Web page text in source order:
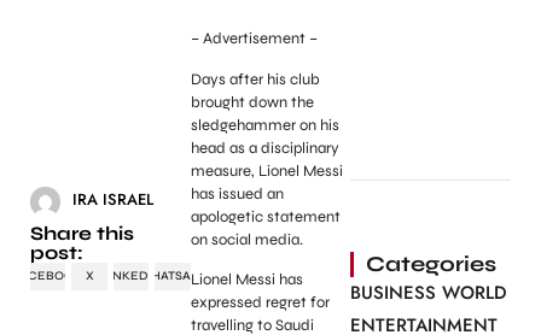
IRA ISRAEL
Share this
post:
FACEBOOK X LINKEDINWHATSAPP
– Advertisement –
Days after his club
brought down the
sledgehammer on his
head as a disciplinary
measure, Lionel Messi
has issued an
apologetic statement
on social media.
Lionel Messi has
expressed regret for
travelling to Saudi
Categories
BUSINESS WORLD
ENTERTAINMENT